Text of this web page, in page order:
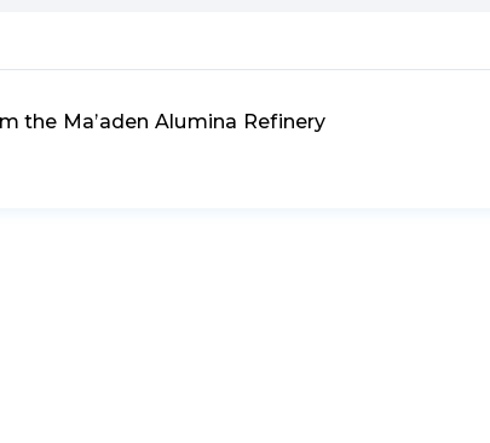
the Ma’aden Alumina Refinery